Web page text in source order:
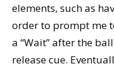
elements, such as
order to prompt me
a “Wait” after the
release cue.